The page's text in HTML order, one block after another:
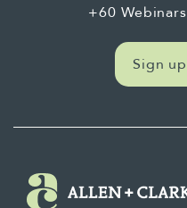
+60 Webinars
Sign up